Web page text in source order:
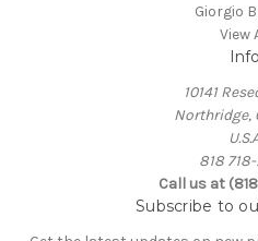
Giorgio
View
Info
10141
Northridge,
818
Call us at
Subscribe to